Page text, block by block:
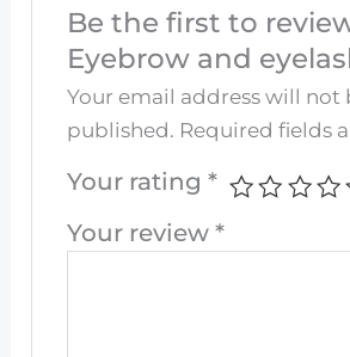
Be the first to
Eyebrow and
Your email address will not
published. Required fields
Your rating *
Your review *